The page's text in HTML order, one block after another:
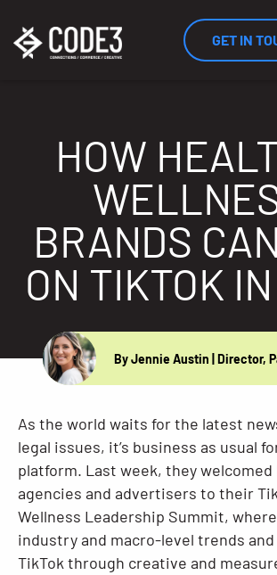
GET IN
Industries
Measurement
Resources
HOW
BRANDS
ON TIKTOK
By Jennie Austin | Director,
As the world waits for the latest
legal issues, it’s business as usual
platform. Last week, they welcomed
agencies and advertisers to their
Wellness Leadership Summit,
industry and macro-level trends
TikTok through creative and